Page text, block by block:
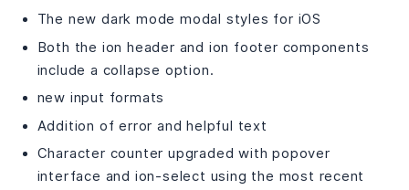
The new dark mode modal styles for iOS
Both the ion header and ion footer components
include a collapse option.
new input formats
Addition of error and helpful text
Character counter upgraded with popover
interface and ion-select using the most recent